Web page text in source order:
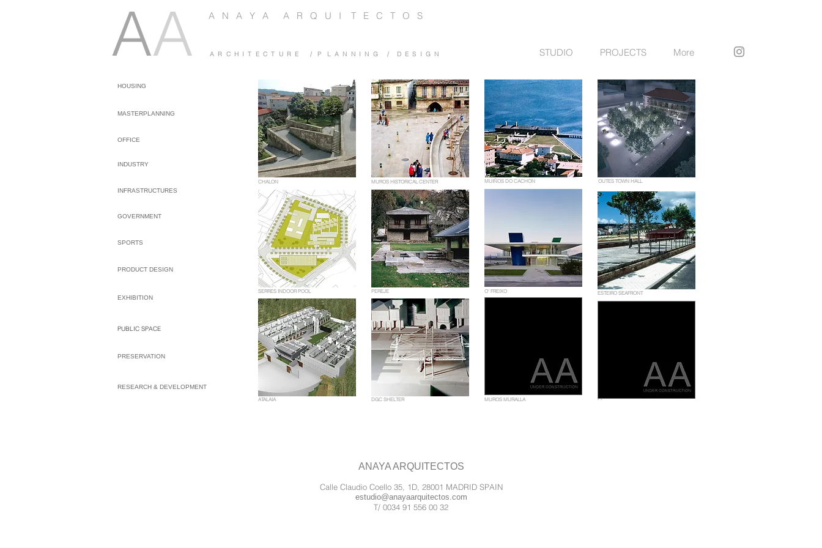
A R C H I T E C T U R E / P L A N N I N G / D E S I G N
A N A Y A A R Q U I T E C T O S
AA STUDIO PROJECTS More
HOUSING
MASTERPLANNING
OFFICE
INDUSTRY
INFRASTRUCTURES
GOVERNMENT
SPORTS
PRODUCT DESIGN
EXHIBITION
PUBLIC SPACE
PRESERVATION
RESEARCH & DEVELOPMENT
CHALON
SERRES INDOOR POOL
ATALAIA
MUROS HISTORICAL CENTER
PEREJE
DGC SHELTER
MUIÑOS DO CACHON
O' FREIXO
MUROS MURALLA
OUTES TOWN HALL
ESTEIRO SEAFRONT
- -
ANAYA ARQUITECTOS
Calle Claudio Coello 35, 1D, 28001 MADRID SPAIN
estudio@anayaarquitectos.com
T/ 0034 91 556 00 32